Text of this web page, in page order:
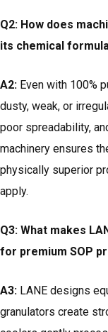
Q2: How does
its chemical
A2: Even with 100%
dusty, weak, or
poor spreadability,
machinery ensures
physically superior
apply.
Q3: What makes
for premium SOP
A3: LANE designs
granulators create